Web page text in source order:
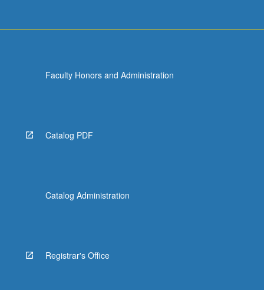
Faculty Honors and Administration
Catalog PDF
Catalog Administration
Registrar's Office